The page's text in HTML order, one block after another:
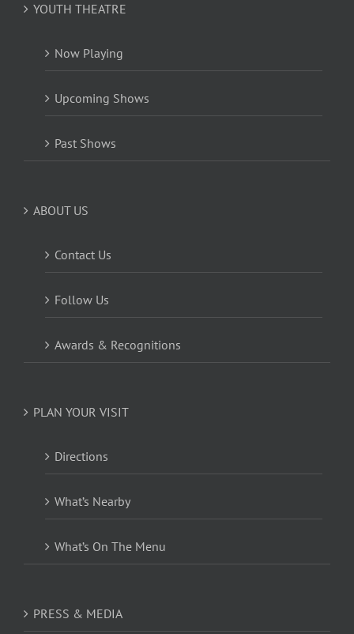
YOUTH THEATRE
Now Playing
Upcoming Shows
Past Shows
ABOUT US
Contact Us
Follow Us
Awards & Recognitions
PLAN YOUR VISIT
Directions
What’s Nearby
What’s On The Menu
PRESS & MEDIA